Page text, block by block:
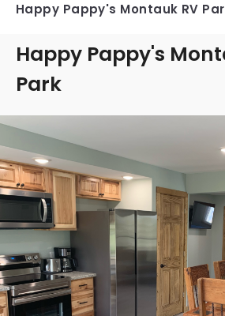
Happy Pappy's Montauk RV
Happy Pappy's
Park